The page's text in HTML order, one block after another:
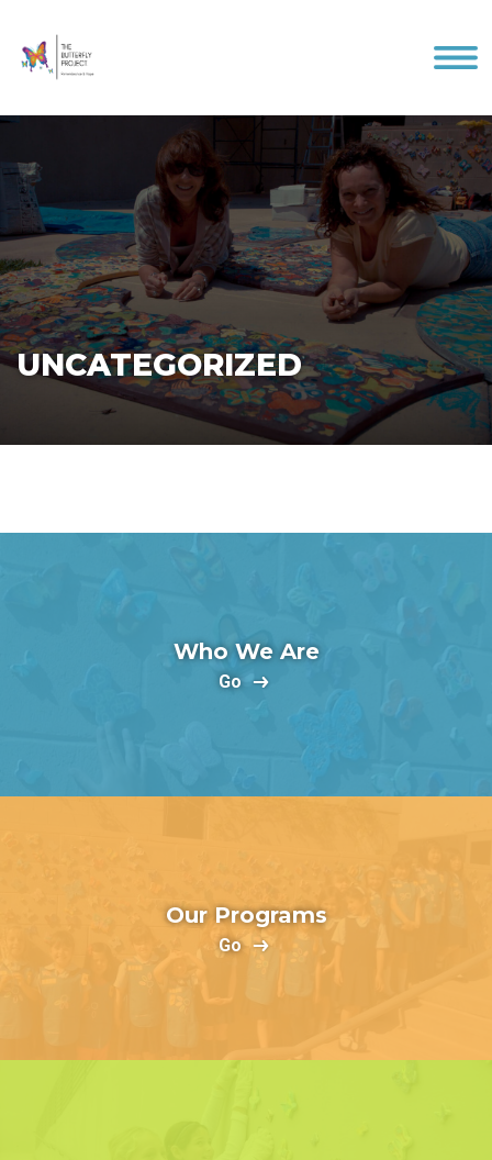
UNCATEGORIZED
Who We Are
Go
Our Programs
Go